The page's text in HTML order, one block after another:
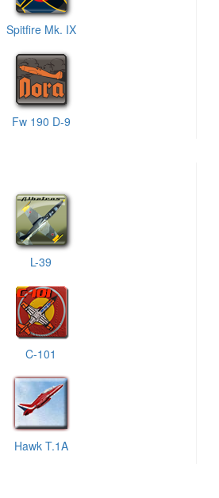
Spitfire Mk. IX
Fw 190 D-9
L-39
C-101
Hawk T.1A